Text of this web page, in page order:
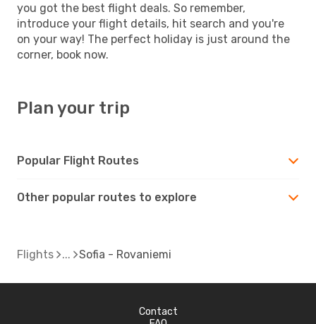
you got the best flight deals. So remember,
introduce your flight details, hit search and you're
on your way! The perfect holiday is just around the
corner, book now.
Plan your trip
Popular Flight Routes
Other popular routes to explore
Flights Sofia - Rovaniemi
Contact